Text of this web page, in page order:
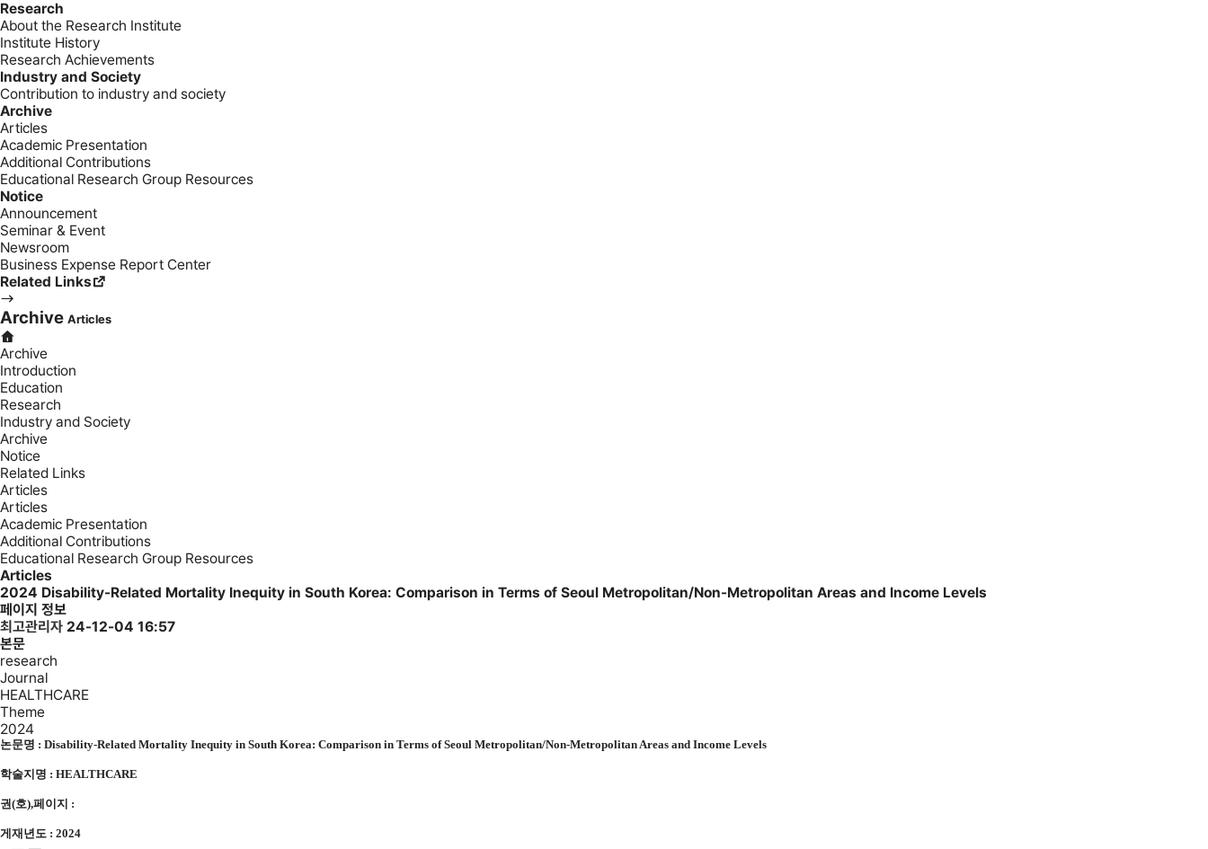
Research
About the Research Institute
Institute History
Research Achievements
Industry and Society
Contribution to industry and society
Archive
Articles
Academic Presentation
Additional Contributions
Educational Research Group Resources
Notice
Announcement
Seminar & Event
Newsroom
Business Expense Report Center
Related Links
Archive Articles
Archive
Introduction
Education
Research
Industry and Society
Archive
Notice
Related Links
Articles
Articles
Academic Presentation
Additional Contributions
Educational Research Group Resources
Articles
2024 Disability-Related Mortality Inequity in South Korea: Comparison in Terms of Seoul Metropolitan/Non-Metropolitan Areas and Income Levels
페이지 정보
최고관리자 24-12-04 16:57
본문
research
Journal
HEALTHCARE
Theme
2024
논문명 : Disability-Related Mortality Inequity in South Korea: Comparison in Terms of Seoul Metropolitan/Non-Metropolitan Areas and Income Levels
학술지명 : HEALTHCARE
권(호),페이지 :
게재년도 : 2024